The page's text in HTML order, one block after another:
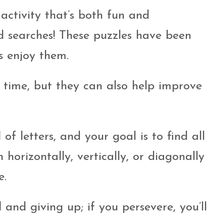
that’s both fun and
These puzzles have been
enjoy them.
but they can also help improve
of letters, and your goal is to find all
horizontally, vertically, or diagonally
giving up; if you persevere, you’ll